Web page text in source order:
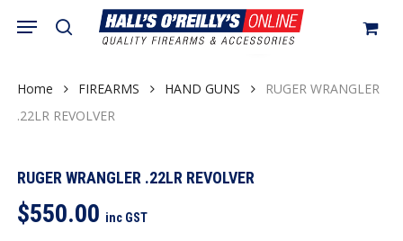
content
search
Menu
Cart Close
Home FIREARMS HAND GUNS
RUGER WRANGLER
.22LR REVOLVER
RUGER WRANGLER .22LR REVOLVER
$550.00 inc GST